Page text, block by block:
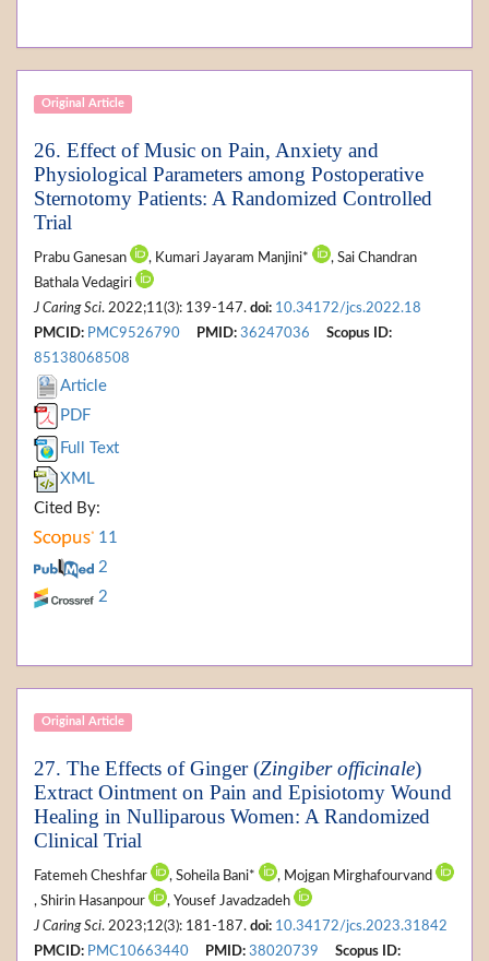
Original Article
26. Effect of Music on Pain, Anxiety and
Physiological Parameters among Postoperative
Sternotomy Patients: A Randomized Controlled
Trial
Prabu Ganesan , Kumari Jayaram Manjini*
, Sai Chandran
Bathala Vedagiri
J Caring Sci. 2022;11(3): 139-147. doi: 10.34172/jcs.2022.18
PMCID: PMC9526790 PMID: 36247036
Scopus ID:
85138068508
Article
PDF
Full Text
XML
Cited By:
11
2
2
Original Article
27. The Effects of Ginger (Zingiber officinale)
Extract Ointment on Pain and Episiotomy Wound
Healing in Nulliparous Women: A Randomized
Clinical Trial
Fatemeh Cheshfar , Soheila Bani*
, Mojgan Mirghafourvand
, Shirin Hasanpour
, Yousef Javadzadeh
J Caring Sci. 2023;12(3): 181-187. doi: 10.34172/jcs.2023.31842
PMCID: PMC10663440 PMID: 38020739
Scopus ID: